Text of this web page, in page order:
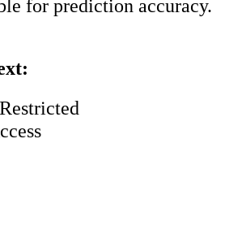
for prediction accuracy.